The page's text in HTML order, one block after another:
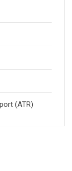
(ATR)